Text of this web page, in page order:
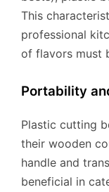
This
professional
of flavors must
Portability
Plastic cutting
their wooden
handle and
beneficial in